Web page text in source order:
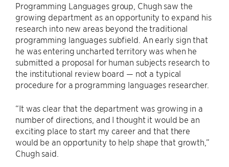
Programming Languages group, Chugh saw the
growing department as an opportunity to expand his
research into new areas beyond the traditional
programming languages subfield. An early sign that
he was entering uncharted territory was when he
submitted a proposal for human subjects research to
the institutional review board — not a typical
procedure for a programming languages researcher.
“It was clear that the department was growing in a
number of directions, and I thought it would be an
exciting place to start my career and that there
would be an opportunity to help shape that growth,”
Chugh said.